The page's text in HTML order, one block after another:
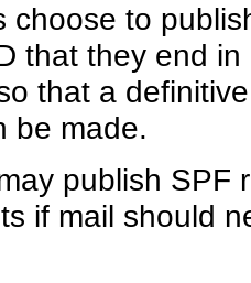
choose to
that they end
that a
be made.
publish SPF
if mail should